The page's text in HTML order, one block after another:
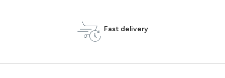
Fast delivery